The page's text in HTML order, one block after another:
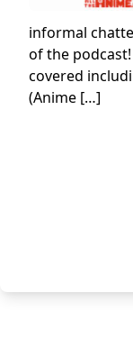
informal
of the
covered
(Anime […]